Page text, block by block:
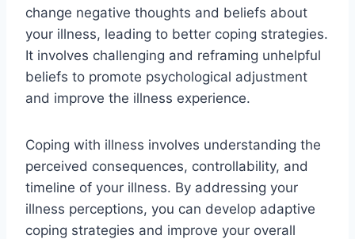
change negative thoughts and beliefs about
your illness, leading to better coping strategies.
It involves challenging and reframing unhelpful
beliefs to promote psychological adjustment
and improve the illness experience.
Coping with illness involves understanding the
perceived consequences, controllability, and
timeline of your illness. By addressing your
illness perceptions, you can develop adaptive
coping strategies and improve your overall